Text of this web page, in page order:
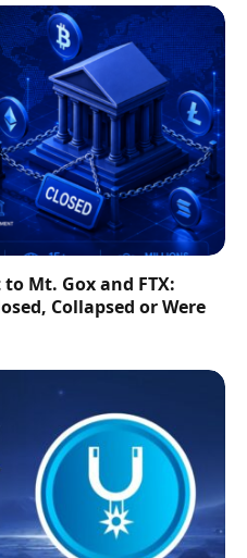
Mt. Gox and FTX:
Collapsed or Were